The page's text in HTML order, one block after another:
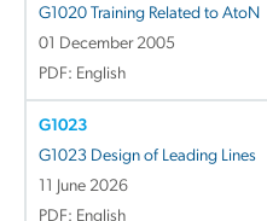
G1020 Training Related to AtoN
01 December 2005
PDF: English
G1023
G1023 Design of Leading Lines
11 June 2026
PDF: English